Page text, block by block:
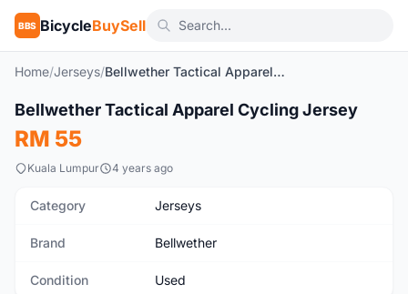
BBS BicycleBuySell
Home/Jerseys/ Bellwether Tactical Apparel Cycling Jersey
Used 1
Bellwether Tactical Apparel Cycling Jersey
RM 55
Kuala Lumpur 4 years ago
Category Jerseys
Brand Bellwether
Condition Used